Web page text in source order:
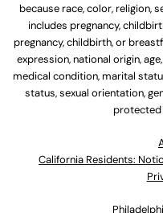
because race, color, religion,
includes pregnancy,
pregnancy, childbirth, or
expression, national origin,
medical condition, marital
status, sexual orientation,
protected
California Residents: